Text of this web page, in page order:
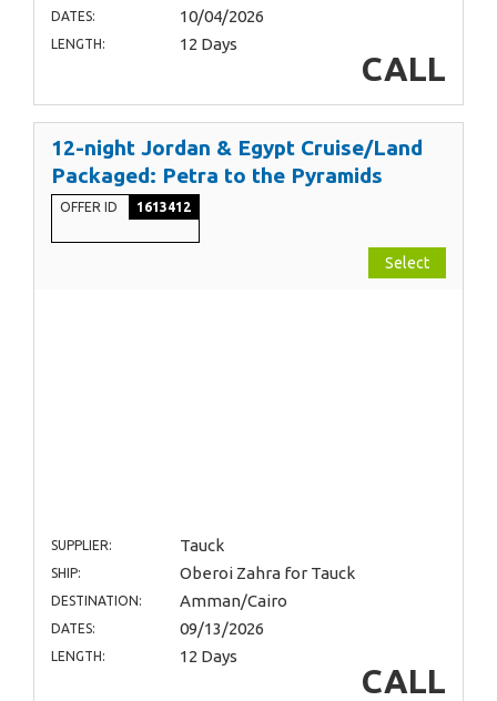
DATES: 10/04/2026
LENGTH: 12 Days
CALL
12-night Jordan & Egypt Cruise/Land
Packaged: Petra to the Pyramids
OFFER ID 1613412
Select
SUPPLIER: Tauck
SHIP: Oberoi Zahra for Tauck
DESTINATION: Amman/Cairo
DATES: 09/13/2026
LENGTH: 12 Days
CALL